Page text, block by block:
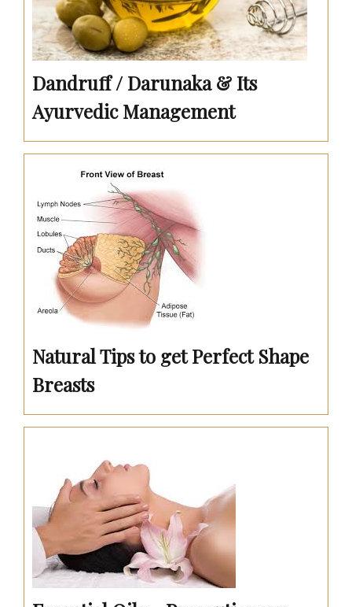
Dandruff / Darunaka & Its
Ayurvedic Management
Natural Tips to get Perfect Shape
Breasts